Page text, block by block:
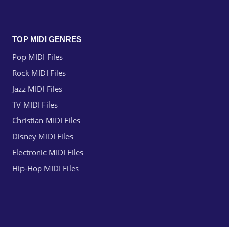
TOP MIDI GENRES
Pop MIDI Files
Rock MIDI Files
Jazz MIDI Files
TV MIDI Files
Christian MIDI Files
Disney MIDI Files
Electronic MIDI Files
Hip-Hop MIDI Files